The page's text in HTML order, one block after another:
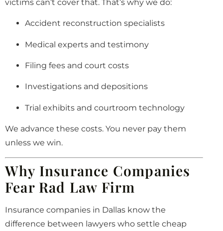
victims can’t cover that. That’s why we do:
Accident reconstruction specialists
Medical experts and testimony
Filing fees and court costs
Investigations and depositions
Trial exhibits and courtroom technology
We advance these costs. You never pay them
unless we win.
Why Insurance Companies
Fear Rad Law Firm
Insurance companies in Dallas know the
difference between lawyers who settle cheap